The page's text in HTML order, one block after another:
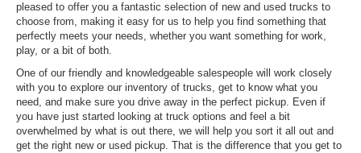
pleased to offer you a fantastic selection of new and used trucks to
choose from, making it easy for us to help you find something that
perfectly meets your needs, whether you want something for work,
play, or a bit of both.
One of our friendly and knowledgeable salespeople will work closely
with you to explore our inventory of trucks, get to know what you
need, and make sure you drive away in the perfect pickup. Even if
you have just started looking at truck options and feel a bit
overwhelmed by what is out there, we will help you sort it all out and
get the right new or used pickup. That is the difference that you get to